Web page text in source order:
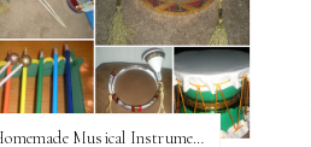
Homemade Musical Instruments